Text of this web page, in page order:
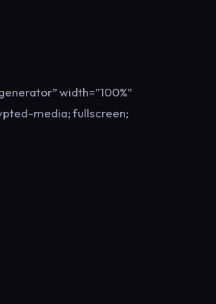
width=”100%”
media; fullscreen;